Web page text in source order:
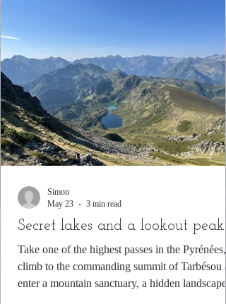
Secret lakes and a lookout peak
Take one of the highest passes in the Pyrénées,
climb to the commanding summit of Tarbésou
enter a mountain sanctuary, a hidden landscape
Simon
May 23
3 min read